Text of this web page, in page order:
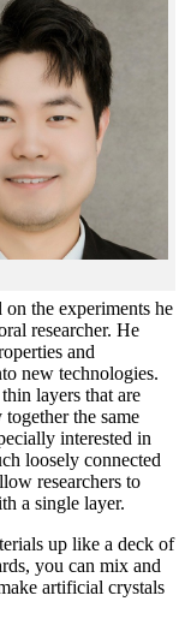
the experiments he
researcher. He
and
new technologies.
layers that are
the same
interested in
loosely connected
researchers to
a single layer.
up like a deck of
you can mix and
artificial crystals